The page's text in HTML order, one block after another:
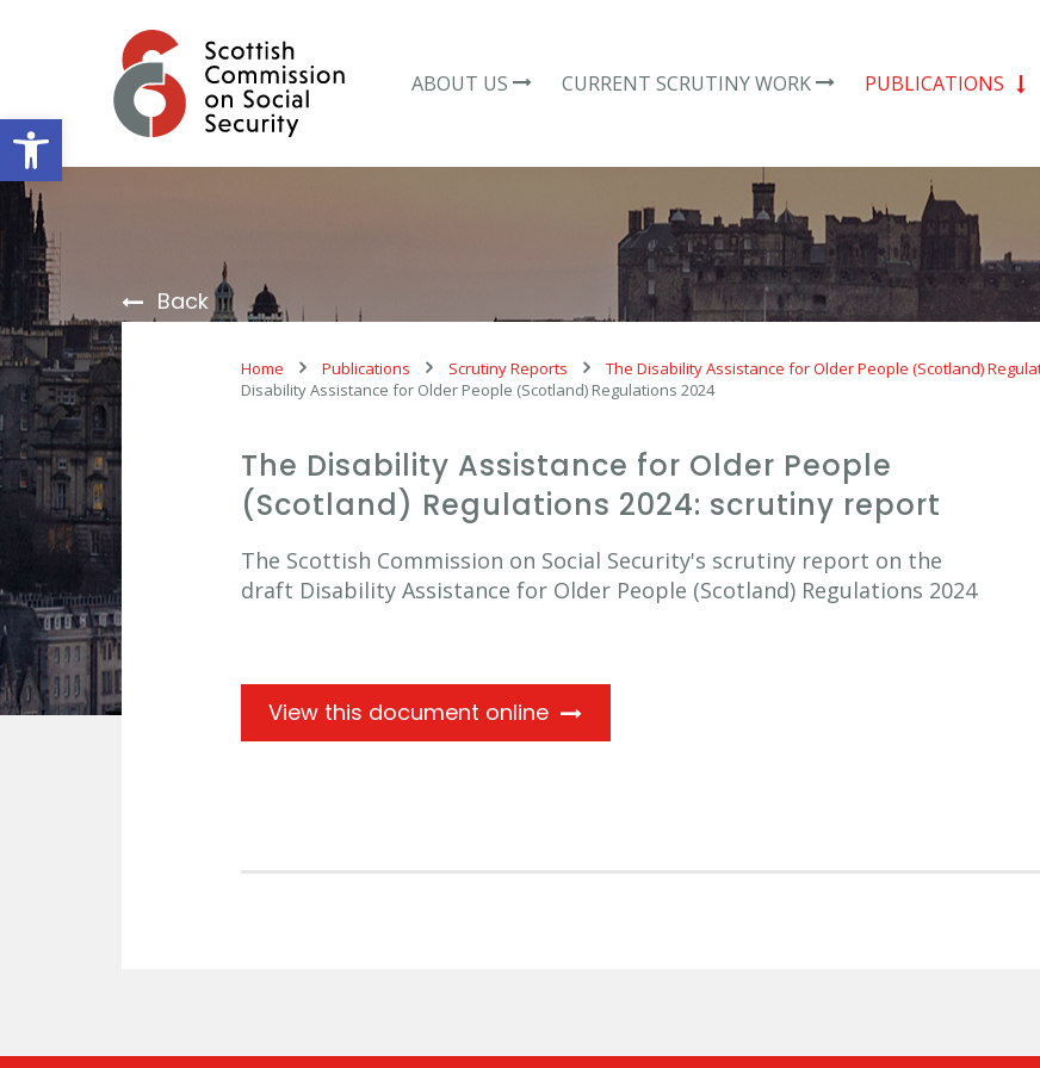
Open toolbar
ABOUT US CURRENT SCRUTINY WORK PUBLICATIONS
Back
Home Publications Scrutiny Reports The Disability Assistance for Older People (Scotland)
Disability Assistance for Older People (Scotland) Regulations 2024
The Disability Assistance for Older People
(Scotland) Regulations 2024: scrutiny report
The Scottish Commission on Social Security's scrutiny report on the
draft Disability Assistance for Older People (Scotland) Regulations 2024
View this document online